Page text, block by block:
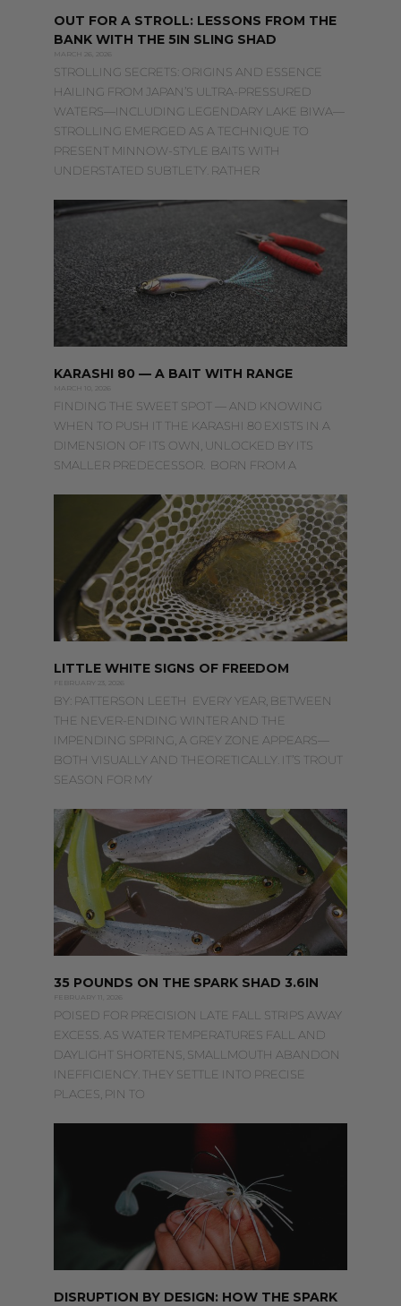
OUT FOR A STROLL: LESSONS FROM THE
BANK WITH THE 5IN SLING SHAD
MARCH 26, 2026
STROLLING SECRETS: ORIGINS AND ESSENCE
HAILING FROM JAPAN’S ULTRA-PRESSURED
WATERS—INCLUDING LEGENDARY LAKE BIWA—
STROLLING EMERGED AS A TECHNIQUE TO
PRESENT MINNOW-STYLE BAITS WITH
UNDERSTATED SUBTLETY. RATHER
KARASHI 80 — A BAIT WITH RANGE
MARCH 10, 2026
FINDING THE SWEET SPOT — AND KNOWING
WHEN TO PUSH IT THE KARASHI 80 EXISTS IN A
DIMENSION OF ITS OWN, UNLOCKED BY ITS
SMALLER PREDECESSOR. BORN FROM A
LITTLE WHITE SIGNS OF FREEDOM
FEBRUARY 23, 2026
BY: PATTERSON LEETH EVERY YEAR, BETWEEN
THE NEVER-ENDING WINTER AND THE
IMPENDING SPRING, A GREY ZONE APPEARS—
BOTH VISUALLY AND THEORETICALLY. IT’S TROUT
SEASON FOR MY
35 POUNDS ON THE SPARK SHAD 3.6IN
FEBRUARY 11, 2026
POISED FOR PRECISION LATE FALL STRIPS AWAY
EXCESS. AS WATER TEMPERATURES FALL AND
DAYLIGHT SHORTENS, SMALLMOUTH ABANDON
INEFFICIENCY. THEY SETTLE INTO PRECISE
PLACES, PIN TO
DISRUPTION BY DESIGN: HOW THE SPARK